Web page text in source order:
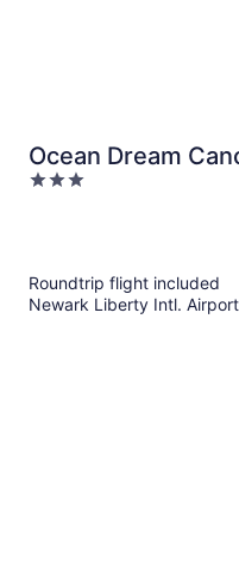
Ocean Dream
GuruHotel
3
Roundtrip flight included
Newark Liberty Intl.